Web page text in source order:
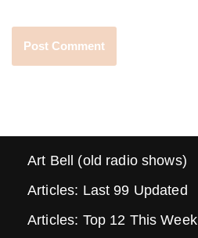
Art Bell (old radio shows)
Articles: Last 99 Updated
Articles: Top 12 This Week